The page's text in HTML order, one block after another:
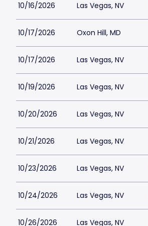
10/16/2026 Las Vegas, NV
10/17/2026 Oxon Hill, MD
10/17/2026 Las Vegas, NV
10/19/2026 Las Vegas, NV
10/20/2026 Las Vegas, NV
10/21/2026 Las Vegas, NV
10/23/2026 Las Vegas, NV
10/24/2026 Las Vegas, NV
10/26/2026 Las Vegas, NV